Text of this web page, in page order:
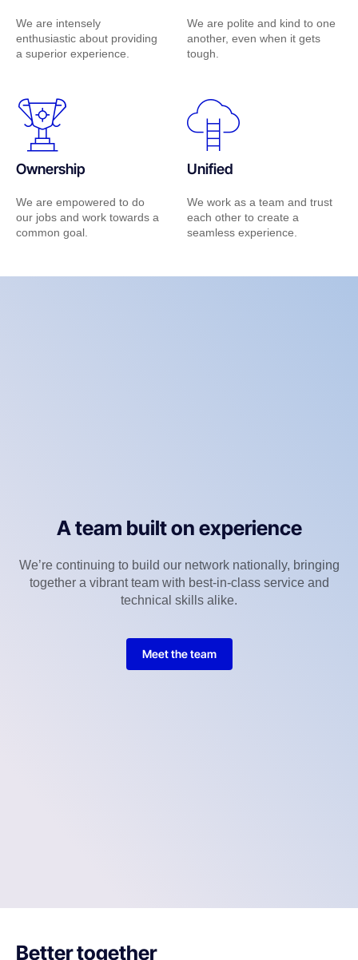
We are intensely
enthusiastic about providing
a superior experience.
We are polite and kind to one
another, even when it gets
tough.
Ownership
We are empowered to do
our jobs and work towards a
common goal.
Unified
We work as a team and trust
each other to create a
seamless experience.
A team built on experience
We’re continuing to build our network nationally, bringing
together a vibrant team with best-in-class service and
technical skills alike.
Meet the team
Better together